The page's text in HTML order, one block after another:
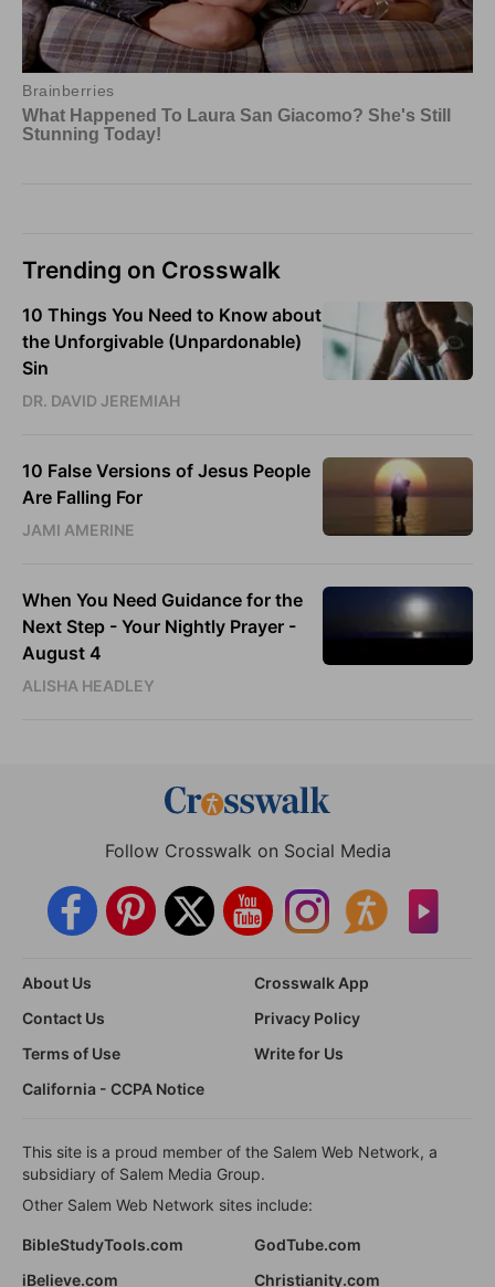
Trending on Crosswalk
10 Things You Need to Know about
the Unforgivable (Unpardonable)
Sin
DR. DAVID JEREMIAH
10 False Versions of Jesus People
Are Falling For
JAMI AMERINE
When You Need Guidance for the
Next Step - Your Nightly Prayer -
August 4
ALISHA HEADLEY
Follow Crosswalk on Social Media
About Us
Crosswalk App
Contact Us
Privacy Policy
Terms of Use
Write for Us
California - CCPA Notice
This site is a proud member of the Salem Web Network, a
subsidiary of Salem Media Group.
Other Salem Web Network sites include:
BibleStudyTools.com
GodTube.com
iBelieve.com
Christianity.com